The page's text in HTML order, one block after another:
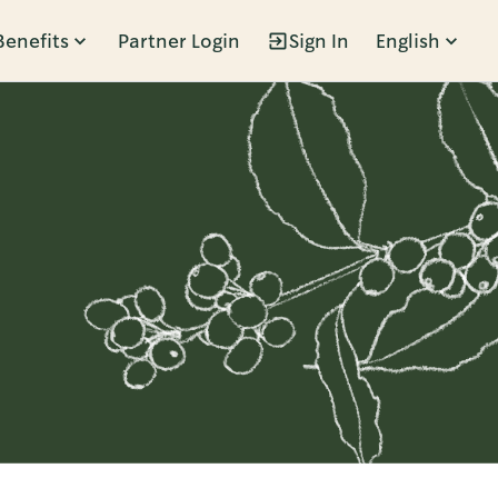
Partner Login Sign In English